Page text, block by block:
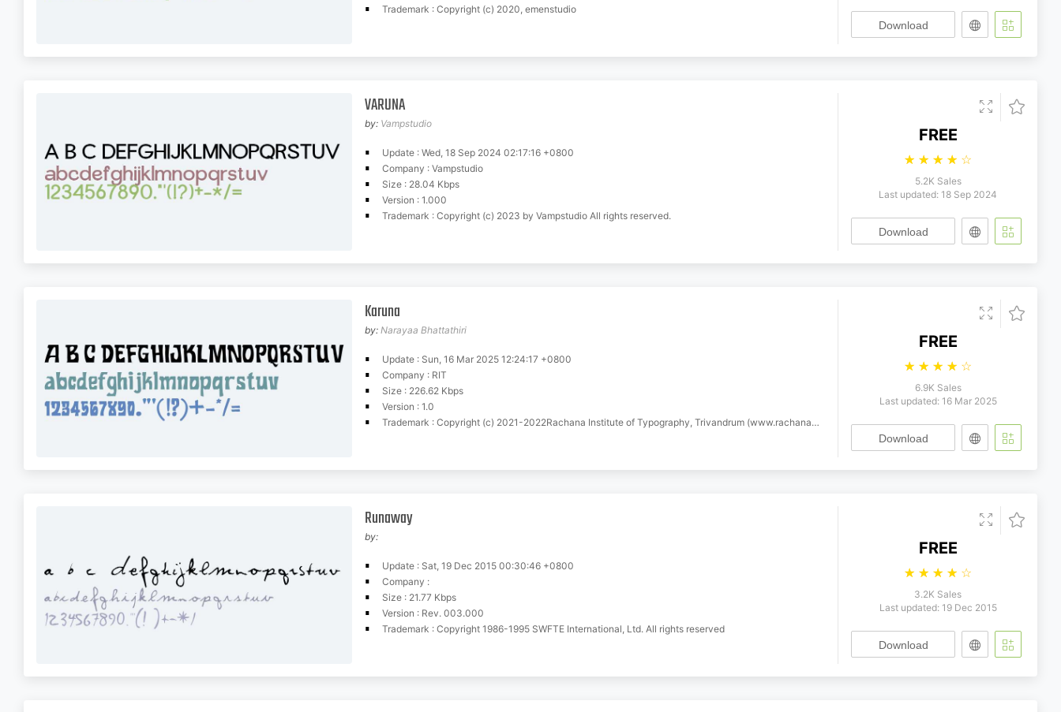
Trademark : Copyright (c) 2020, emenstudio
Download
VARUNA
by: Vampstudio
Update : Wed, 18 Sep 2024 02:17:16 +0800
Company : Vampstudio
Size : 28.04 Kbps
Version : 1.000
Trademark : Copyright (c) 2023 by Vampstudio All rights reserved.
FREE
☆ ☆ ☆ ☆ ☆
5.2K Sales
Last updated: 18 Sep 2024
Download
Karuna
by: Narayaa Bhattathiri
Update : Sun, 16 Mar 2025 12:24:17 +0800
Company : RIT
Size : 226.62 Kbps
Version : 1.0
Trademark : Copyright (c) 2021-2022Rachana Institute of Typography, Trivandrum (www.rachana.org.in) with Reserved Font Name Karuna.
FREE
☆ ☆ ☆ ☆ ☆
6.9K Sales
Last updated: 16 Mar 2025
Download
Runaway
by:
Update : Sat, 19 Dec 2015 00:30:46 +0800
Company :
Size : 21.77 Kbps
Version : Rev. 003.000
Trademark : Copyright 1986-1995 SWFTE International, Ltd. All rights reserved
FREE
☆ ☆ ☆ ☆ ☆
3.2K Sales
Last updated: 19 Dec 2015
Download